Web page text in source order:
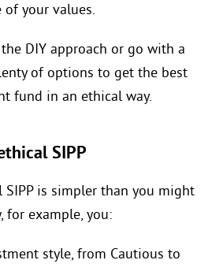
of your values.
DIY approach or go with a
of options to get the best
fund in an ethical way.
SIPP
is simpler than you might
for example, you:
style, from Cautious to